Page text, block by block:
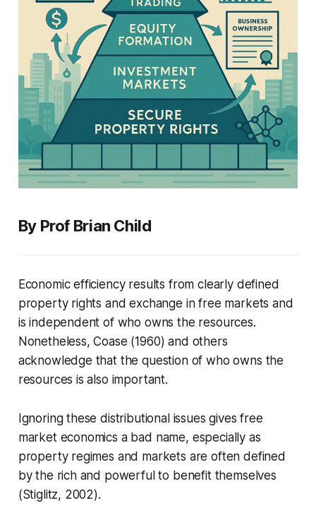
By Prof Brian Child
Economic efficiency results from clearly defined
property rights and exchange in free markets and
is independent of who owns the resources.
Nonetheless, Coase (1960) and others
acknowledge that the question of who owns the
resources is also important.
Ignoring these distributional issues gives free
market economics a bad name, especially as
property regimes and markets are often defined
by the rich and powerful to benefit themselves
(Stiglitz, 2002).